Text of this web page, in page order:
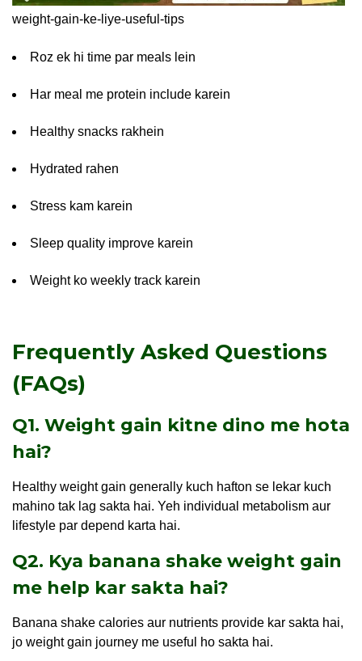
weight-gain-ke-liye-useful-tips
Roz ek hi time par meals lein
Har meal me protein include karein
Healthy snacks rakhein
Hydrated rahen
Stress kam karein
Sleep quality improve karein
Weight ko weekly track karein
Frequently Asked Questions
(FAQs)
Q1. Weight gain kitne dino me hota
hai?
Healthy weight gain generally kuch hafton se lekar kuch
mahino tak lag sakta hai. Yeh individual metabolism aur
lifestyle par depend karta hai.
Q2. Kya banana shake weight gain
me help kar sakta hai?
Banana shake calories aur nutrients provide kar sakta hai,
jo weight gain journey me useful ho sakta hai.